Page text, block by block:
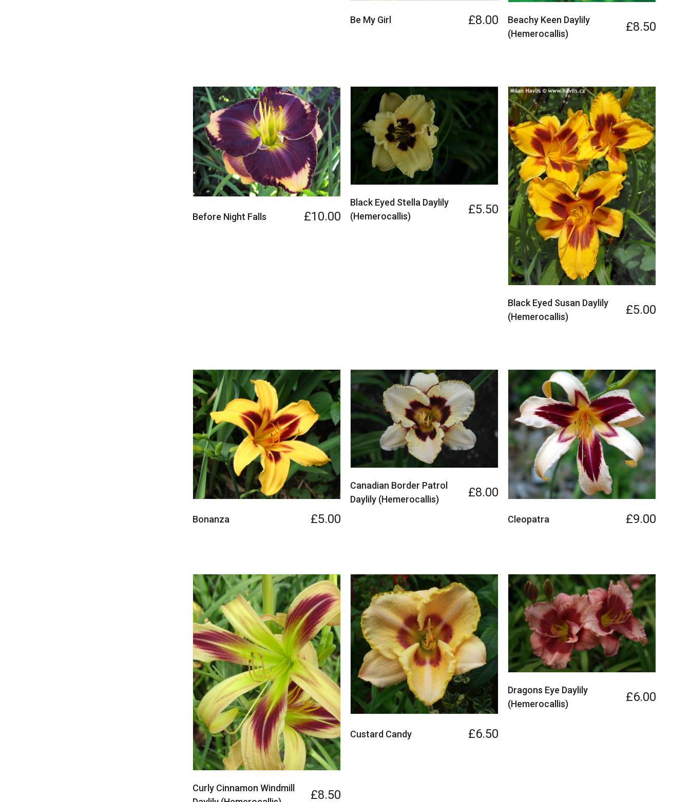
Be My Girl £8.00
Beachy Keen Daylily
(Hemerocallis)
£8.50
Before Night Falls £10.00
Black Eyed Stella Daylily
(Hemerocallis)
£5.50
Black Eyed Susan Daylily
(Hemerocallis)
£5.00
Bonanza £5.00
Canadian Border Patrol
Daylily (Hemerocallis)
£8.00
Cleopatra £9.00
Curly Cinnamon Windmill
£8.50
Custard Candy £6.50
Dragons Eye Daylily
(Hemerocallis)
£6.00